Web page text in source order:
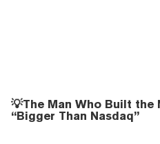
💡The Man Who Built the
“Bigger Than Nasdaq”